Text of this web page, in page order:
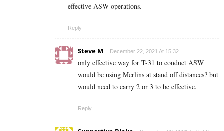
effective ASW operations.
Reply
Steve M December 22, 2021 At 15:32
only effective way for T-31 to conduct ASW
would be using Merlins at stand off distances? but
would need to carry 2 or 3 to be effective.
Reply